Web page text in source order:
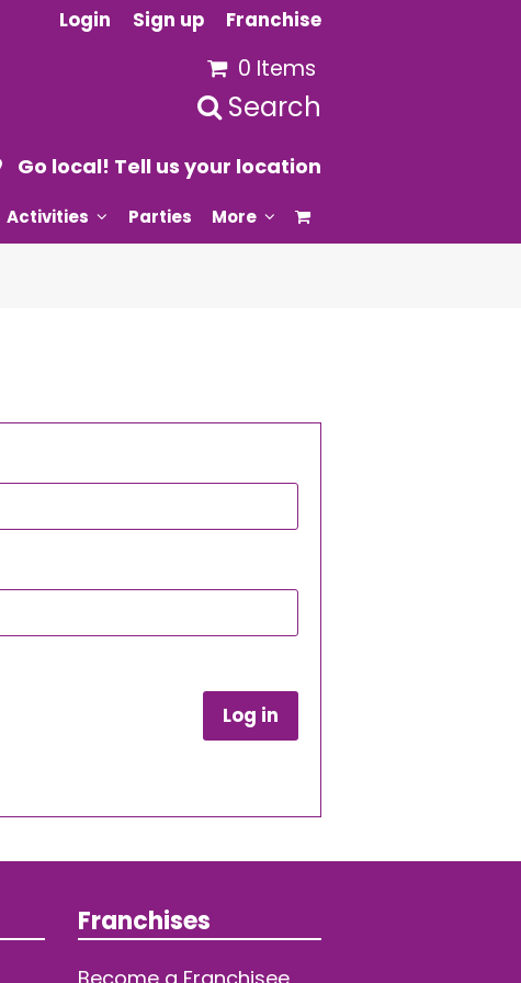
Login Sign up Franchise
0 Items
Search
Go local! Tell us your location
Activities Parties More
Log in
Franchises